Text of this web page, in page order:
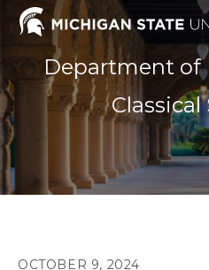
Skip
Department of
POST
OCTOBER 9, 2024